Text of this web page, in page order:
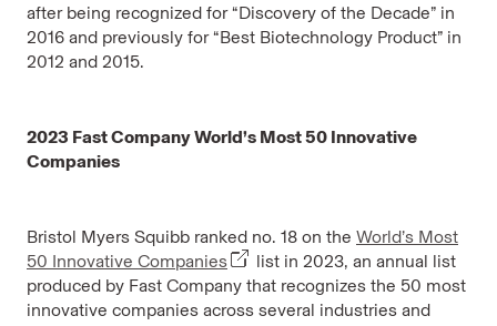
after being recognized for “Discovery of the Decade” in
2016 and previously for “Best Biotechnology Product” in
2012 and 2015.
2023 Fast Company World’s Most 50 Innovative
Companies
Bristol Myers Squibb ranked no. 18 on the World’s Most
50 Innovative Companies
list in 2023, an annual list
produced by Fast Company that recognizes the 50 most
innovative companies across several industries and